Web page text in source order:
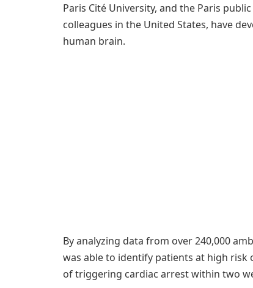
Paris Cité University, and the Paris
colleagues in the United States, have
human brain.
By analyzing data from over 240,000
was able to identify patients at high
of triggering cardiac arrest within two